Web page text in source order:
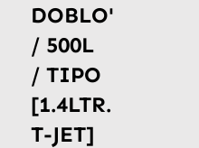
DOBLO'
/ 500L
/ TIPO
[1.4LTR.
T-JET]